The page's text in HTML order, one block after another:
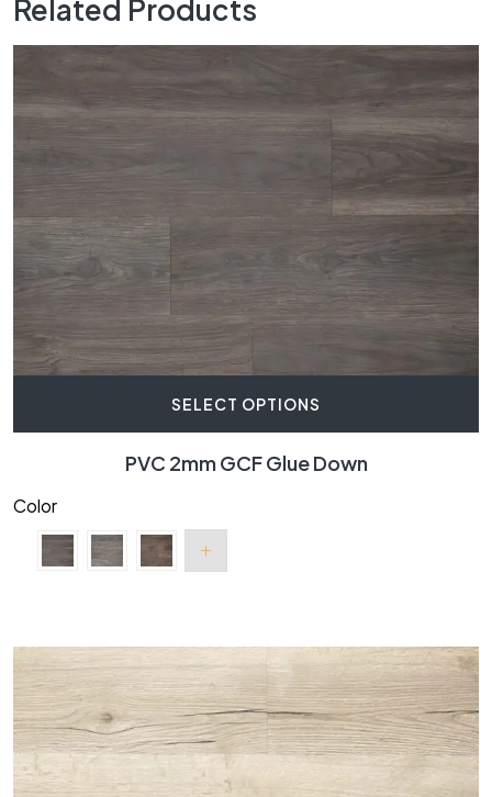
Related Products
SELECT OPTIONS
PVC 2mm GCF Glue Down
Color